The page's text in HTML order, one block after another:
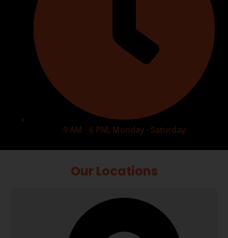
9 AM - 6 PM, Monday - Saturday
Our Locations